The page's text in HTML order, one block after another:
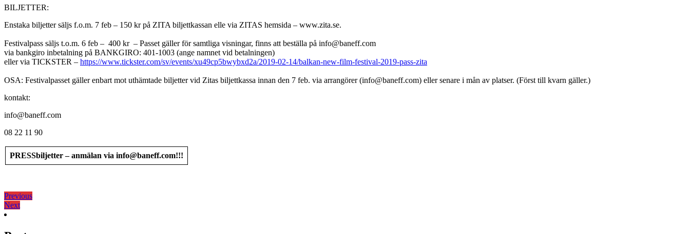
BILJETTER:
Enstaka biljetter säljs f.o.m. 7 feb – 150 kr på ZITA biljettkassan elle via ZITAS hemsida – www.zita.se.
Festivalpass säljs t.o.m. 6 feb – 400 kr – Passet gäller för samtliga visningar, finns att beställa på info@baneff.com
via bankgiro inbetalning på BANKGIRO: 401-1003 (ange namnet vid betalningen)
eller via TICKSTER – https://www.tickster.com/sv/events/xu49cp5bwybxd2a/2019-02-14/balkan-new-film-festival-2019-pass-zita
OSA: Festivalpasset gäller enbart mot uthämtade biljetter vid Zitas biljettkassa innan den 7 feb. via arrangörer (info@baneff.com) eller senare i mån av platser. (Först till kvarn gäller.)
kontakt:
info@baneff.com
08 22 11 90
PRESSbiljetter – anmälan via info@baneff.com!!!
Кретање
чланка
PreviousPrevious
NextNext